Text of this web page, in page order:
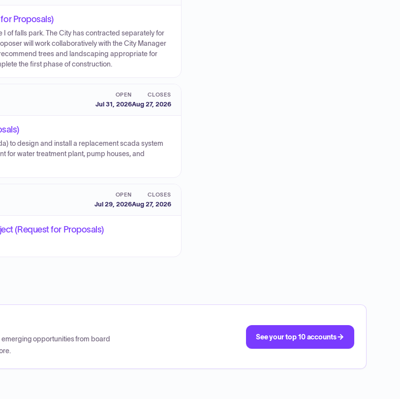
Proposals)
of falls park. The City has contracted separately for
will work collaboratively with the City Manager
trees and landscaping appropriate for
the first phase of construction.
OPEN
Jul 31, 2026
CLOSES
Aug 27, 2026
to design and install a replacement scada system
for water treatment plant, pump houses, and
OPEN
Jul 29, 2026
CLOSES
Aug 27, 2026
(Request for Proposals)
opportunities from board
See your top 10 accounts